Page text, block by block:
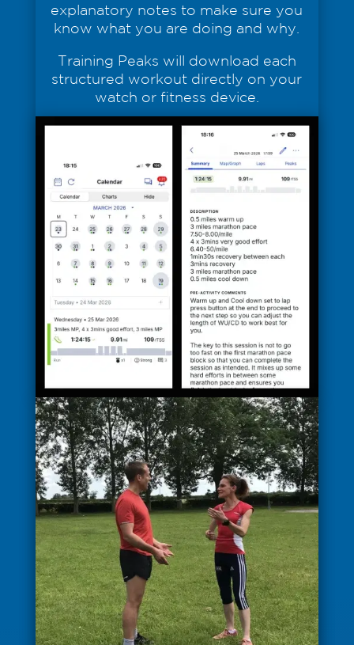
explanatory notes to make sure you
know what you are doing and why.
Training Peaks will download each
structured workout directly on your
watch or fitness device.